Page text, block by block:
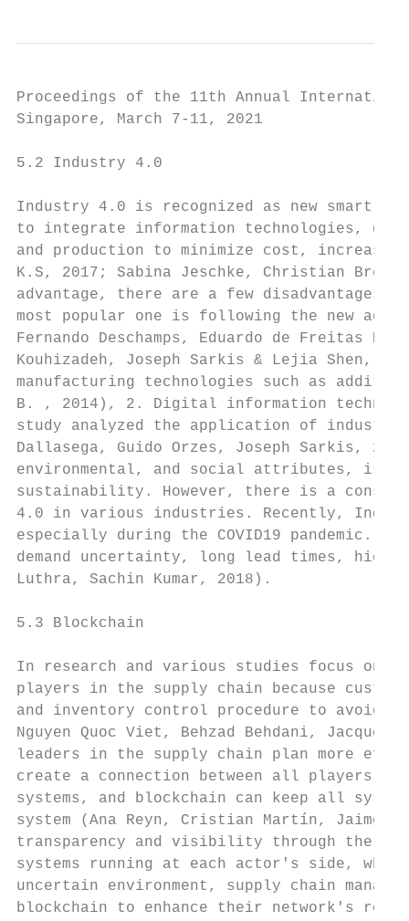
Proceedings of the 11th Annual
Singapore, March 7-11, 2021
5.2 Industry 4.0
Industry 4.0 is recognized as new smart
to integrate information technologies, data
and production to minimize cost, increase
K.S, 2017; Sabina Jeschke, Christian
advantage, there are a few
most popular one is following the new
Fernando Deschamps, Eduardo de Freitas
Kouhizadeh, Joseph Sarkis & Lejia Shen,
manufacturing technologies such as
B. , 2014), 2. Digital information
study analyzed the application of
Dallasega, Guido Orzes, Joseph Sarkis,
environmental, and social attributes, is
sustainability. However, there is a
4.0 in various industries. Recently,
especially during the COVID19 pandemic.
demand uncertainty, long lead times,
Luthra, Sachin Kumar, 2018).
5.3 Blockchain
In research and various studies focus on
players in the supply chain because
and inventory control procedure to avoid
Nguyen Quoc Viet, Behzad Behdani,
leaders in the supply chain plan more
create a connection between all players
systems, and blockchain can keep all
system (Ana Reyn, Cristian Martín, Jaime
transparency and visibility through the
systems running at each actor's side,
uncertain environment, supply chain
blockchain to enhance their network's